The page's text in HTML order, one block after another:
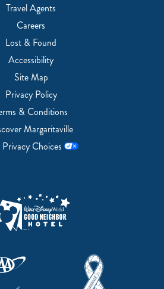
Travel Agents
Careers
Lost & Found
Accessibility
Site Map
Privacy Policy
& Conditions
Margaritaville
Privacy Choices